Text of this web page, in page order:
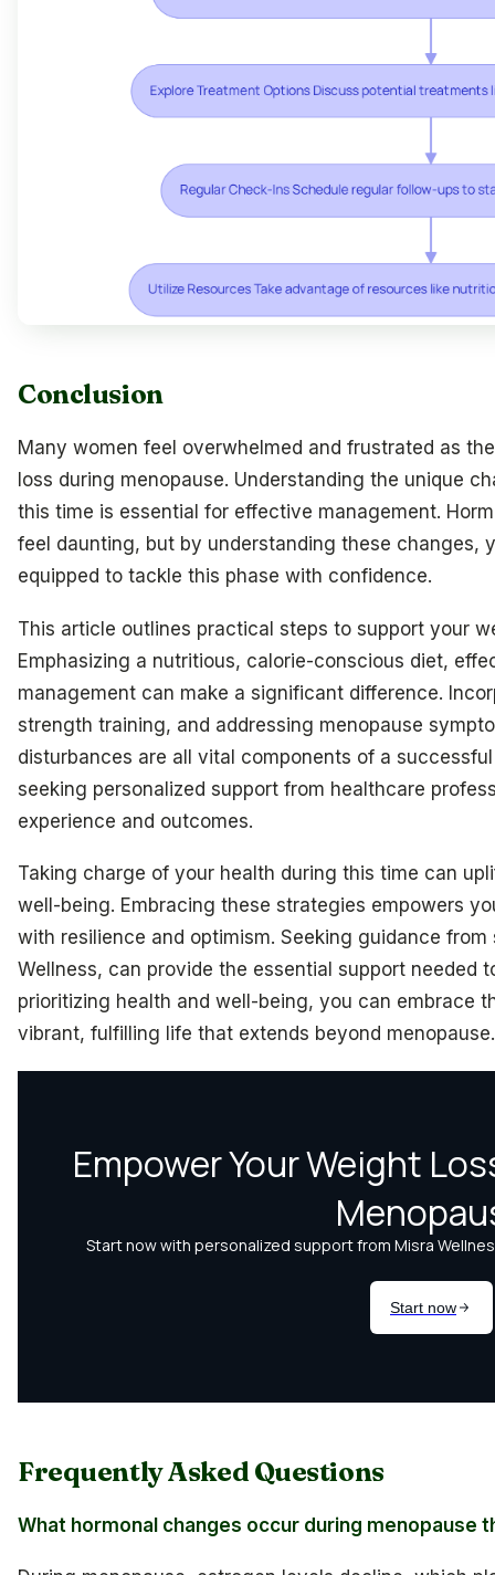
Conclusion
Many women feel overwhelmed and frustrated as
loss during menopause. Understanding the unique
this time is essential for effective management.
feel daunting, but by understanding these changes,
equipped to tackle this phase with confidence.
This article outlines practical steps to support your
Emphasizing a nutritious, calorie-conscious diet,
management can make a significant difference.
strength training, and addressing menopause
disturbances are all vital components of a
seeking personalized support from healthcare
experience and outcomes.
Taking charge of your health during this time can
well-being. Embracing these strategies empowers
with resilience and optimism. Seeking guidance
Wellness, can provide the essential support needed
prioritizing health and well-being, you can embrace
vibrant, fulfilling life that extends beyond menopause.
Frequently Asked Questions
What hormonal changes occur during menopause